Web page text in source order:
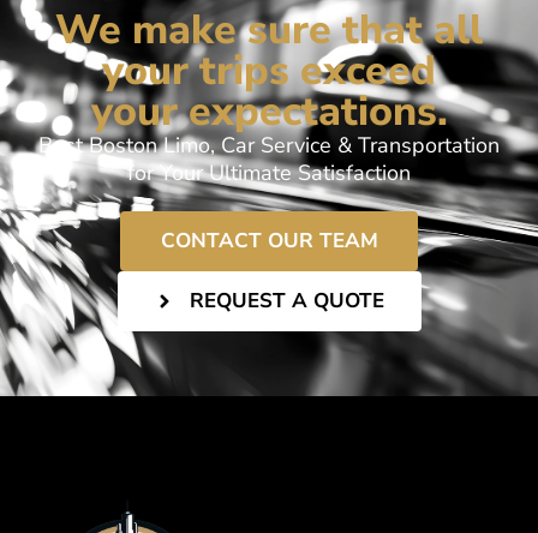
We make sure that all
your trips exceed
your expectations.
Best Boston Limo, Car Service & Transportation
for Your Ultimate Satisfaction
CONTACT OUR TEAM
REQUEST A QUOTE